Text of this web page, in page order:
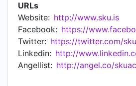
become breakout successes
names. SKU surrounds those
a wraparound infrastructure of
entrepreneurial mentors,
content, advanced operations
access to funding.
URLs
Website: http://www.sku.is
Facebook: https://
Twitter: https://twitter.com/
Linkedin: http://
Angellist: http://angel.co/